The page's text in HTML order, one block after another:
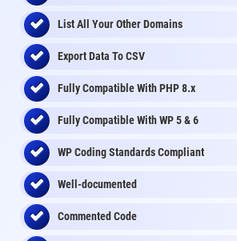
List All Your Other Domains
Export Data To CSV
Fully Compatible With PHP 8.x
Fully Compatible With WP 5 & 6
WP Coding Standards Compliant
Well-documented
Commented Code